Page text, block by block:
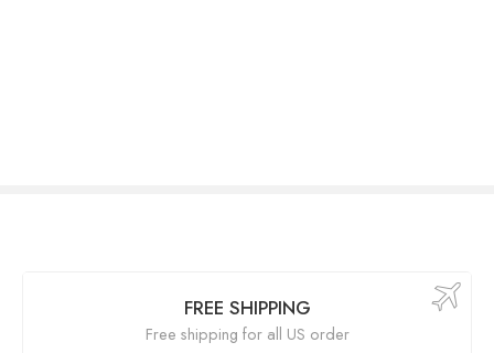
FREE SHIPPING
Free shipping for all US order